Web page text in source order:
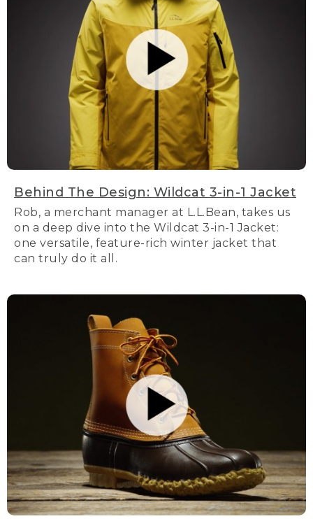
Behind The Design: Wildcat 3-in-1 Jacket
Rob, a merchant manager at L.L.Bean, takes us
on a deep dive into the Wildcat 3-in-1 Jacket:
one versatile, feature-rich winter jacket that
can truly do it all.